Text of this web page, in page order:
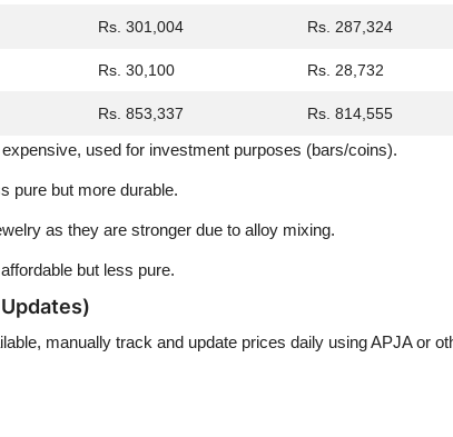
Rs. 301,004 Rs. 287,324
Rs. 30,100 Rs. 28,732
Rs. 853,337 Rs. 814,555
used for investment purposes (bars/coins).
pure but more durable.
as they are stronger due to alloy mixing.
but less pure.
manually track and update prices daily using APJA or